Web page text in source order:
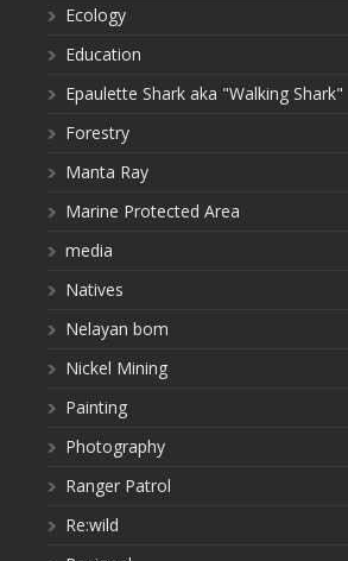
Ecology
Education
Epaulette Shark aka "Walking Shark"
Forestry
Manta Ray
Marine Protected Area
media
Natives
Nelayan bom
Nickel Mining
Painting
Photography
Ranger Patrol
Re:wild